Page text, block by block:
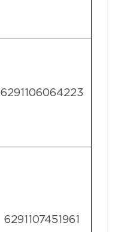
6291106064223
6291107451961